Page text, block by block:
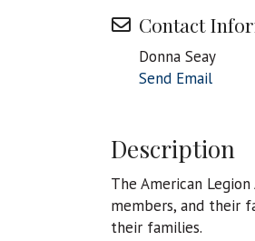
Contact
Donna Seay
Send Email
Description
The American
members, and their
their families.